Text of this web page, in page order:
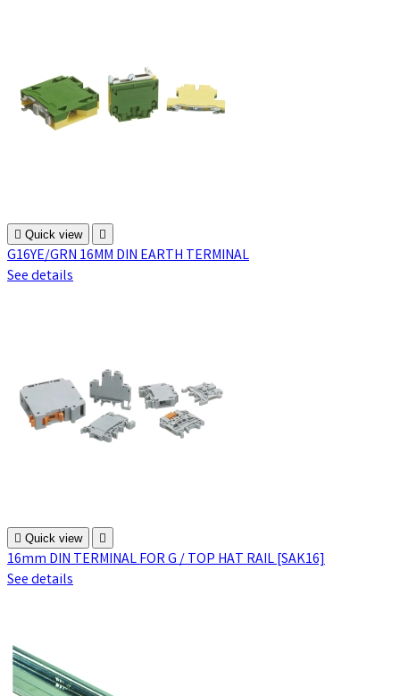
 Quick view 
G16YE/GRN 16MM DIN EARTH TERMINAL
See details
 Quick view 
16mm DIN TERMINAL FOR G / TOP HAT RAIL [SAK16]
See details